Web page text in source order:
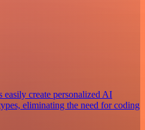
easily create personalized AI
eliminating the need for coding